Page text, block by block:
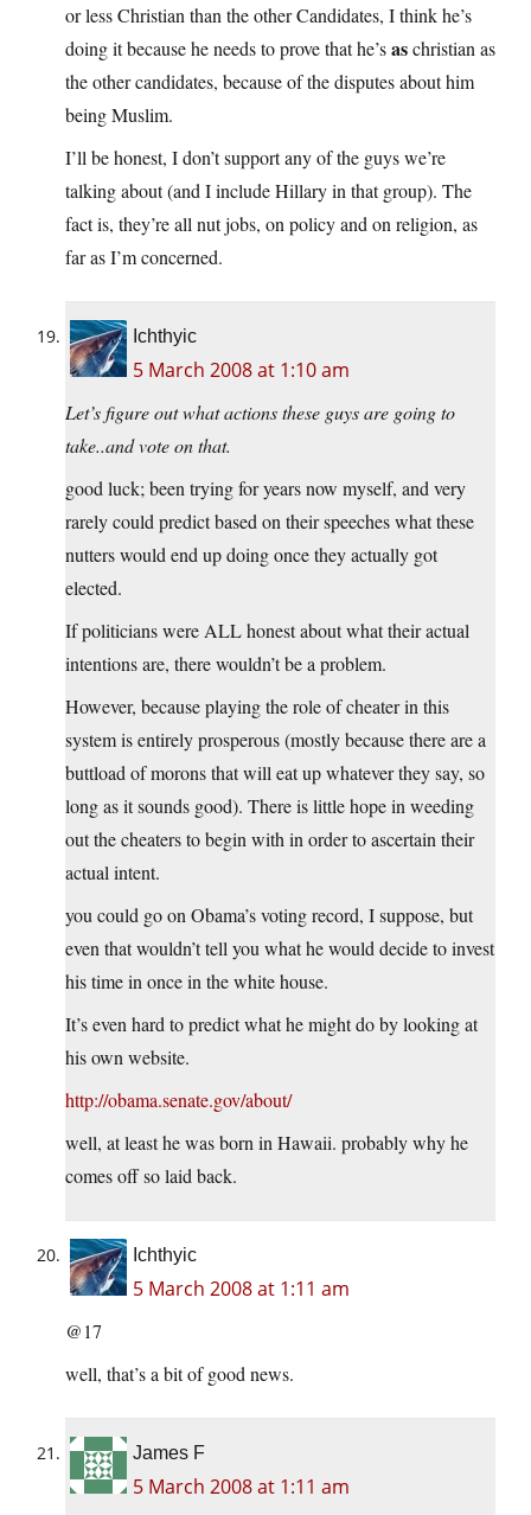
or less Christian than the other Candidates, I think he’s
doing it because he needs to prove that he’saschristian as
the other candidates, because of the disputes about him
being Muslim.
I’ll be honest, I don’t support any of the guys we’re
talking about (and I include Hillary in that group). The
fact is, they’re all nut jobs, on policy and on religion, as
far as I’m concerned.
Ichthyic
5 March 2008 at 1:10 am
Let’s figure out what actions these guys are going to
take..and vote on that.
good luck; been trying for years now myself, and very
rarely could predict based on their speeches what these
nutters would end up doing once they actually got
elected.
If politicians were ALL honest about what their actual
intentions are, there wouldn’t be a problem.
However, because playing the role of cheater in this
system is entirely prosperous (mostly because there are a
buttload of morons that will eat up whatever they say, so
long as it sounds good). There is little hope in weeding
out the cheaters to begin with in order to ascertain their
actual intent.
you could go on Obama’s voting record, I suppose, but
even that wouldn’t tell you what he would decide to invest
his time in once in the white house.
It’s even hard to predict what he might do by looking at
his own website.
http://obama.senate.gov/about/
well, at least he was born in Hawaii. probably why he
comes off so laid back.
Ichthyic
5 March 2008 at 1:11 am
@17
well, that’s a bit of good news.
James F
5 March 2008 at 1:11 am